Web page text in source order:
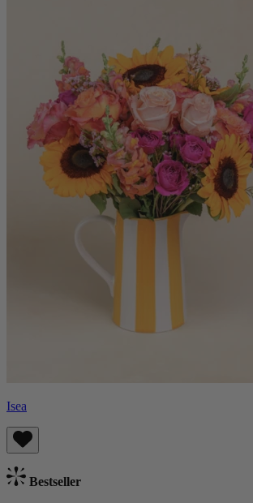
Isea
Bestseller